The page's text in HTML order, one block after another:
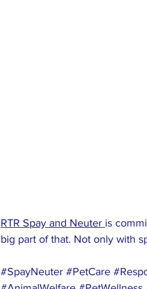
RTR Spay and Neuter is
big part of that. Not only with
#SpayNeuter #PetCare